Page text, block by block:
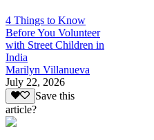
4 Things to Know
Before You Volunteer
with Street Children in
India
Marilyn Villanueva
July 22, 2026
Save this
article?